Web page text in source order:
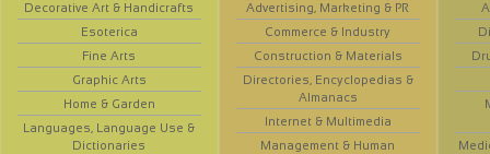
Decorative Art & Handicrafts
Esoterica
Fine Arts
Graphic Arts
Home & Garden
Languages, Language Use &
Dictionaries
Advertising, Marketing & PR
Commerce & Industry
Construction & Materials
Directories, Encyclopedias &
Almanacs
Internet & Multimedia
Management & Human